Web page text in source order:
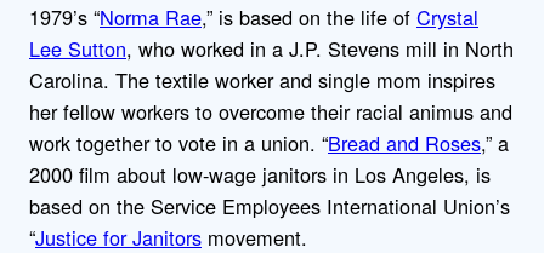
1979’s “Norma Rae,” is based on the life of Crystal
Lee Sutton, who worked in a J.P. Stevens mill in North
Carolina. The textile worker and single mom inspires
her fellow workers to overcome their racial animus and
work together to vote in a union. “Bread and Roses,” a
2000 film about low-wage janitors in Los Angeles, is
based on the Service Employees International Union’s
“Justice for Janitors movement.